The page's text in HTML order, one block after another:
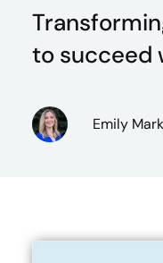
to succeed
Emily